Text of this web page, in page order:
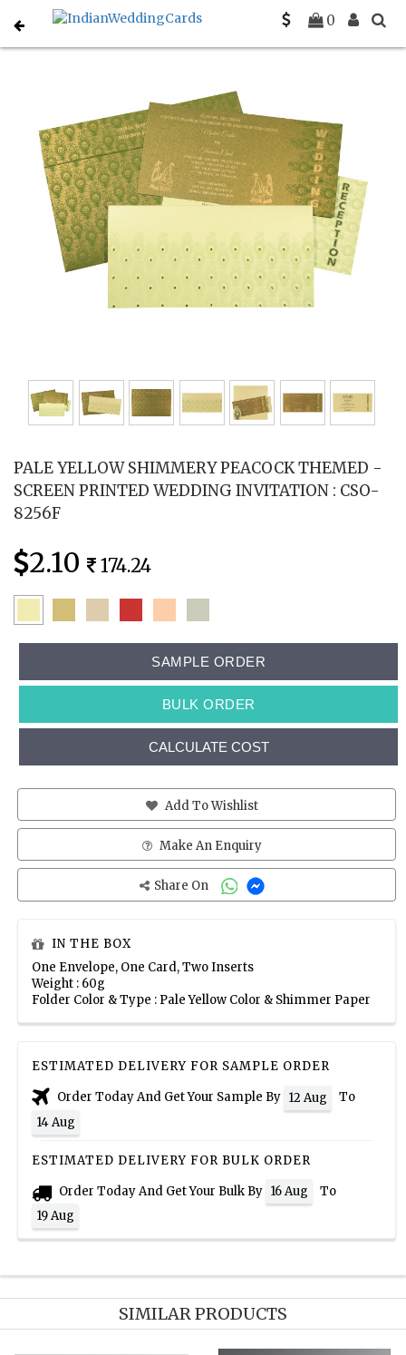
0
Home South Indian Wedding Cards C-SO-8256F
PALE YELLOW SHIMMERY PEACOCK THEMED -
SCREEN PRINTED WEDDING INVITATION : CSO-
8256F
2.10 174.24
SAMPLE ORDER
BULK ORDER
CALCULATE COST
Add To Wishlist
Make An Enquiry
Share On
IN THE BOX
One Envelope, One Card, Two Inserts
Weight : 60g
Folder Color & Type : Pale Yellow Color & Shimmer Paper
ESTIMATED DELIVERY FOR SAMPLE ORDER
Order Today And Get Your Sample By 12 Aug
To
14 Aug
ESTIMATED DELIVERY FOR BULK ORDER
Order Today And Get Your Bulk By 16 Aug
To
19 Aug
SIMILAR PRODUCTS